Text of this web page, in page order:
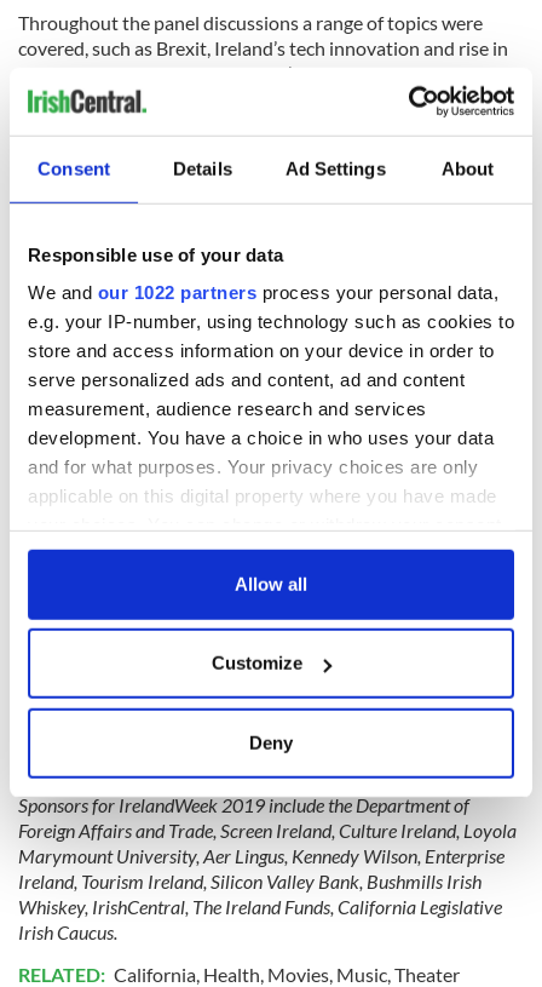
Consent Details Ad Settings About
Responsible use of your data
We and our 1022 partners process your personal data,
e.g. your IP-number, using technology such as cookies to
store and access information on your device in order to
serve personalized ads and content, ad and content
measurement, audience research and services
development. You have a choice in who uses your data
and for what purposes. Your privacy choices are only
applicable on this digital property where you have made
any time from the Cookie Declaration or by clicking on
Collect information about your geographical
location which can be accurate to within several
Find out more about how your personal data is processed
and set your preferences in thedetails section.
We use cookies to personalise content and ads, to
provide social media features and to analyse our traffic.
We also share information about your use of our site with
Allow all
Customize
Deny
Throughout the panel discussions a range of topics were
covered, such as Brexit, Ireland’s tech innovation and rise in
successful start-ups, the country’s strong tax incentives for
film productions, and its economic boom which has fueled
major corporate investment from around the world.
Blindboy’s Literary Podcast Live
Blindboy Boatclub is Ireland’s foremost satirist and most
original comedic voice, and one half of the Rubberbandits.
Playboys & Beauty Queens: A celebration of Irish theater
6
Image: IrelandWeek.
Easily the runaway success story of IrelandWeek in 2018,
this inspiring night of classic Irish Theatre returned in 2019.
Hurlacross 6
On November 3, IrelandWeek and Hurlacrosse hosted LA's
first “Poc Fada” competition on Santa Monica beach. They
was a great location for promoting hurling and even the coast
guard stopped by to give hurling a try.
To learn more about IrelandWeek 2019, check out their
and
Sponsors for IrelandWeek 2019 include the Department of
Foreign Affairs and Trade, Screen Ireland, Culture Ireland, Loyola
Marymount University, Aer Lingus, Kennedy Wilson, Enterprise
Ireland, Tourism Ireland, Silicon Valley Bank, Bushmills Irish
Whiskey, IrishCentral, The Ireland Funds, California Legislative
Irish Caucus.
RELATED: California, Health, Movies, Music,Theater